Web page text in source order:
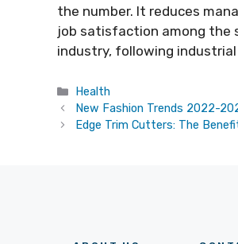
the number. It reduces
job satisfaction among the
industry, following
Categories
Health
New Fashion Trends 2022-
Edge Trim Cutters: The